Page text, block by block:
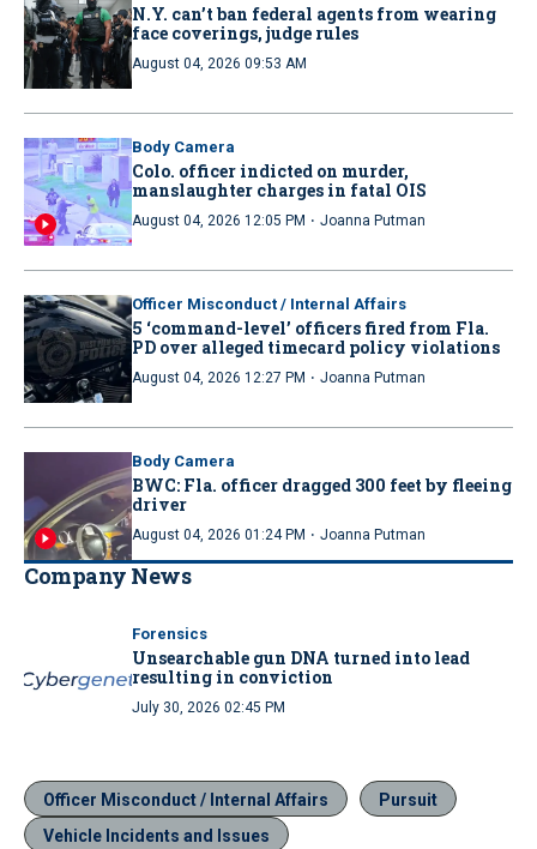
N.Y. can’t ban federal agents from wearing
face coverings, judge rules
August 04, 2026 09:53 AM
Body Camera
Colo. officer indicted on murder,
manslaughter charges in fatal OIS
August 04, 2026 12:05 PM · Joanna Putman
Officer Misconduct / Internal Affairs
5 ‘command-level’ officers fired from Fla.
PD over alleged timecard policy violations
August 04, 2026 12:27 PM · Joanna Putman
Body Camera
BWC: Fla. officer dragged 300 feet by fleeing
driver
August 04, 2026 01:24 PM · Joanna Putman
Company News
Forensics
Unsearchable gun DNA turned into lead
resulting in conviction
July 30, 2026 02:45 PM
Officer Misconduct / Internal Affairs
Pursuit
Vehicle Incidents and Issues